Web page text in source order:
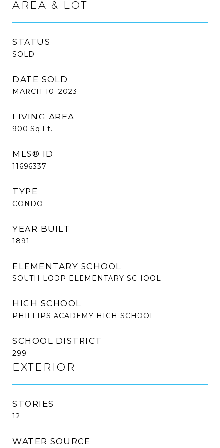
AREA & LOT
STATUS
SOLD
DATE SOLD
MARCH 10, 2023
LIVING AREA
900 Sq.Ft.
MLS® ID
11696337
TYPE
CONDO
YEAR BUILT
1891
ELEMENTARY SCHOOL
SOUTH LOOP ELEMENTARY SCHOOL
HIGH SCHOOL
PHILLIPS ACADEMY HIGH SCHOOL
SCHOOL DISTRICT
299
EXTERIOR
STORIES
12
WATER SOURCE